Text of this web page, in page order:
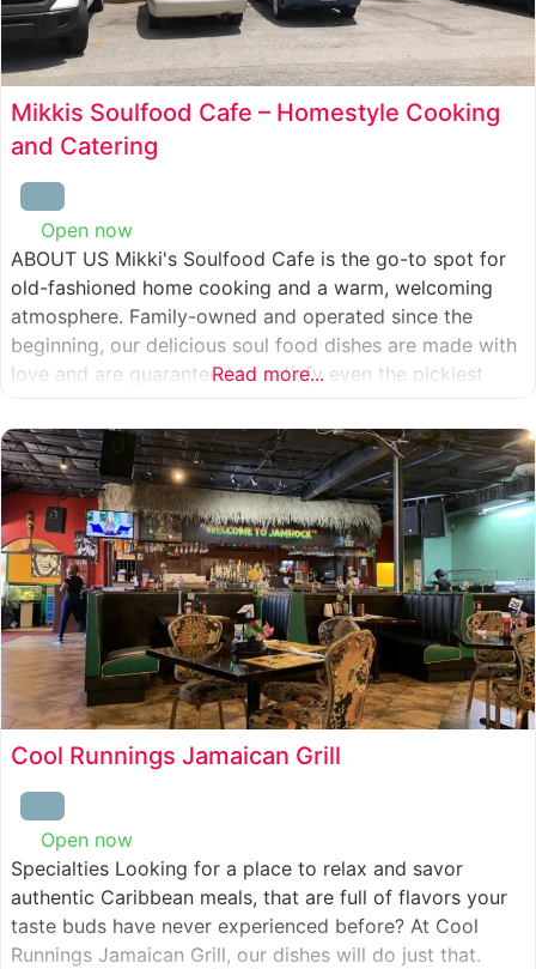
Mikkis Soulfood Cafe – Homestyle Cooking
and Catering
Open now
ABOUT US Mikki's Soulfood Cafe is the go-to spot for
old-fashioned home cooking and a warm, welcoming
atmosphere. Family-owned and operated since the
beginning, our delicious soul food dishes are made with
love and are guaranteed to satisfy even the pickiest
like our own family. When you visit our soul
Read more...
Cool Runnings Jamaican Grill
Open now
Specialties Looking for a place to relax and savor
authentic Caribbean meals, that are full of flavors your
taste buds have never experienced before? At Cool
Runnings Jamaican Grill, our dishes will do just that.